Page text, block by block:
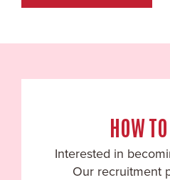
HOW
Interested in
Our recruitment